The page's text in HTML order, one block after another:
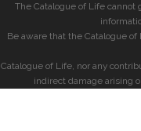
The Catalogue of Life cannot
Be aware that the Catalogue
Catalogue of Life, nor any
indirect damage arising